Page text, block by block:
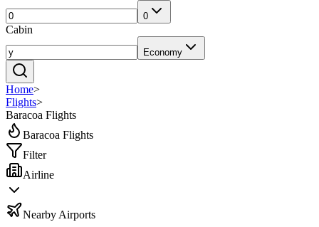
0
Cabin
Economy
Home>
Flights>
Baracoa Flights
Baracoa Flights
Filter
Airline
Nearby Airports